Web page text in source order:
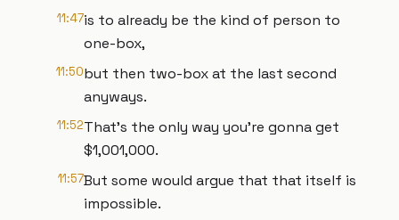
11:47is to already be the kind of person to
one-box,
11:50but then two-box at the last second
anyways.
11:52That's the only way you're gonna get
$1,001,000.
11:57But some would argue that that itself is
impossible.